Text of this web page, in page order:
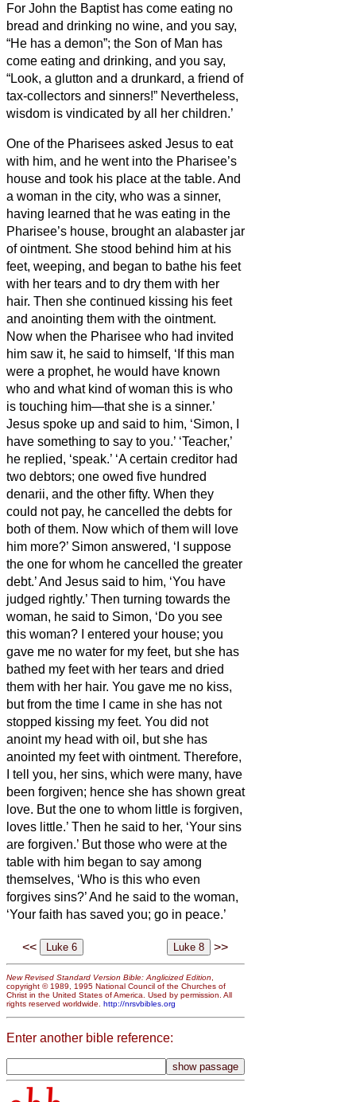
For John the Baptist has come eating no
bread and drinking no wine, and you say,
“He has a demon”; the Son of Man has
come eating and drinking, and you say,
“Look, a glutton and a drunkard, a friend of
tax-collectors and sinners!” Nevertheless,
wisdom is vindicated by all her children.’
One of the Pharisees asked Jesus to eat
with him, and he went into the Pharisee’s
house and took his place at the table. And
a woman in the city, who was a sinner,
having learned that he was eating in the
Pharisee’s house, brought an alabaster jar
of ointment. She stood behind him at his
feet, weeping, and began to bathe his feet
with her tears and to dry them with her
hair. Then she continued kissing his feet
and anointing them with the ointment.
Now when the Pharisee who had invited
him saw it, he said to himself, ‘If this man
were a prophet, he would have known
who and what kind of woman this is who
is touching him—that she is a sinner.’
Jesus spoke up and said to him, ‘Simon, I
have something to say to you.’ ‘Teacher,’
he replied, ‘speak.’ ‘A certain creditor had
two debtors; one owed five hundred
denarii, and the other fifty. When they
could not pay, he cancelled the debts for
both of them. Now which of them will love
him more?’ Simon answered, ‘I suppose
the one for whom he cancelled the greater
debt.’ And Jesus said to him, ‘You have
judged rightly.’ Then turning towards the
woman, he said to Simon, ‘Do you see
this woman? I entered your house; you
gave me no water for my feet, but she has
bathed my feet with her tears and dried
them with her hair. You gave me no kiss,
but from the time I came in she has not
stopped kissing my feet. You did not
anoint my head with oil, but she has
anointed my feet with ointment. Therefore,
I tell you, her sins, which were many, have
been forgiven; hence she has shown great
love. But the one to whom little is forgiven,
loves little.’ Then he said to her, ‘Your sins
are forgiven.’ But those who were at the
table with him began to say among
themselves, ‘Who is this who even
forgives sins?’And he said to the woman,
‘Your faith has saved you; go in peace.’
<< >>
New Revised Standard Version Bible: Anglicized Edition,
copyright © 1989, 1995 National Council of the Churches of
Christ in the United States of America. Used by permission. All
rights reserved worldwide. http://nrsvbibles.org
Enter another bible reference: